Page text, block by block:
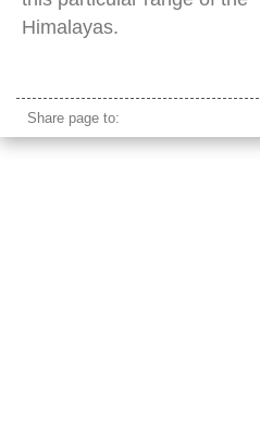
Himalayas.
Share page to: